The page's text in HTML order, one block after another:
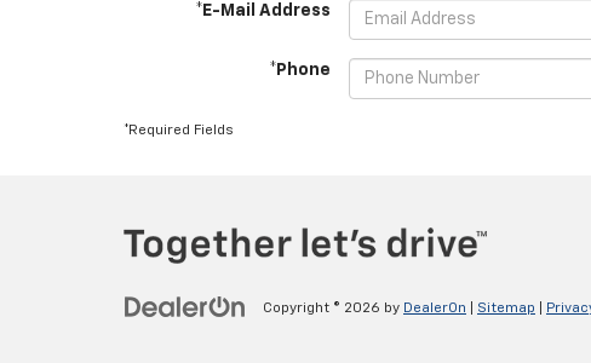
*E-Mail Address
*Phone
*Required Fields
Copyright © 2026 by DealerOn Sitemap